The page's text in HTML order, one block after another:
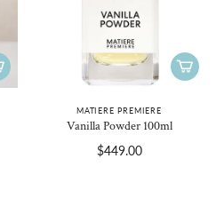
MATIERE PREMIERE
Vanilla Powder 100ml
$449.00